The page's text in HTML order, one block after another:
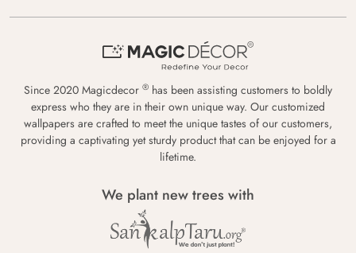
Since 2020 Magicdecor ® has been assisting customers to boldly
express who they are in their own unique way. Our customized
wallpapers are crafted to meet the unique tastes of our customers,
providing a captivating yet sturdy product that can be enjoyed for a
lifetime.
We plant new trees with